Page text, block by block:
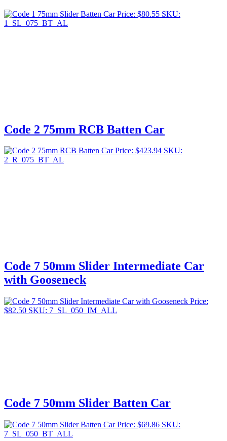
Price: $80.55 SKU:
1_SL_075_BT_AL
Code 2 75mm RCB Batten Car
Price: $423.94 SKU:
2_R_075_BT_AL
Code 7 50mm Slider Intermediate Car
with Gooseneck
Price:
$82.50 SKU: 7_SL_050_IM_ALL
Code 7 50mm Slider Batten Car
Price: $69.86 SKU:
7_SL_050_BT_ALL